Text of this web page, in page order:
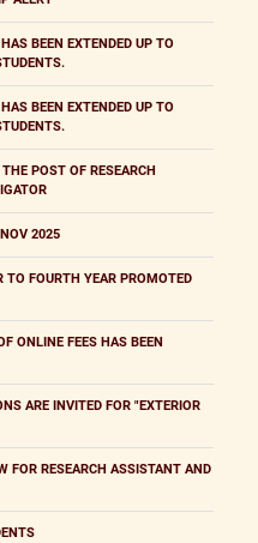
BEEN EXTENDED UP TO
BEEN EXTENDED UP TO
POST OF RESEARCH
2025
TO FOURTH YEAR PROMOTED
ONLINE FEES HAS BEEN
ARE INVITED FOR "EXTERIOR
FOR RESEARCH ASSISTANT AND